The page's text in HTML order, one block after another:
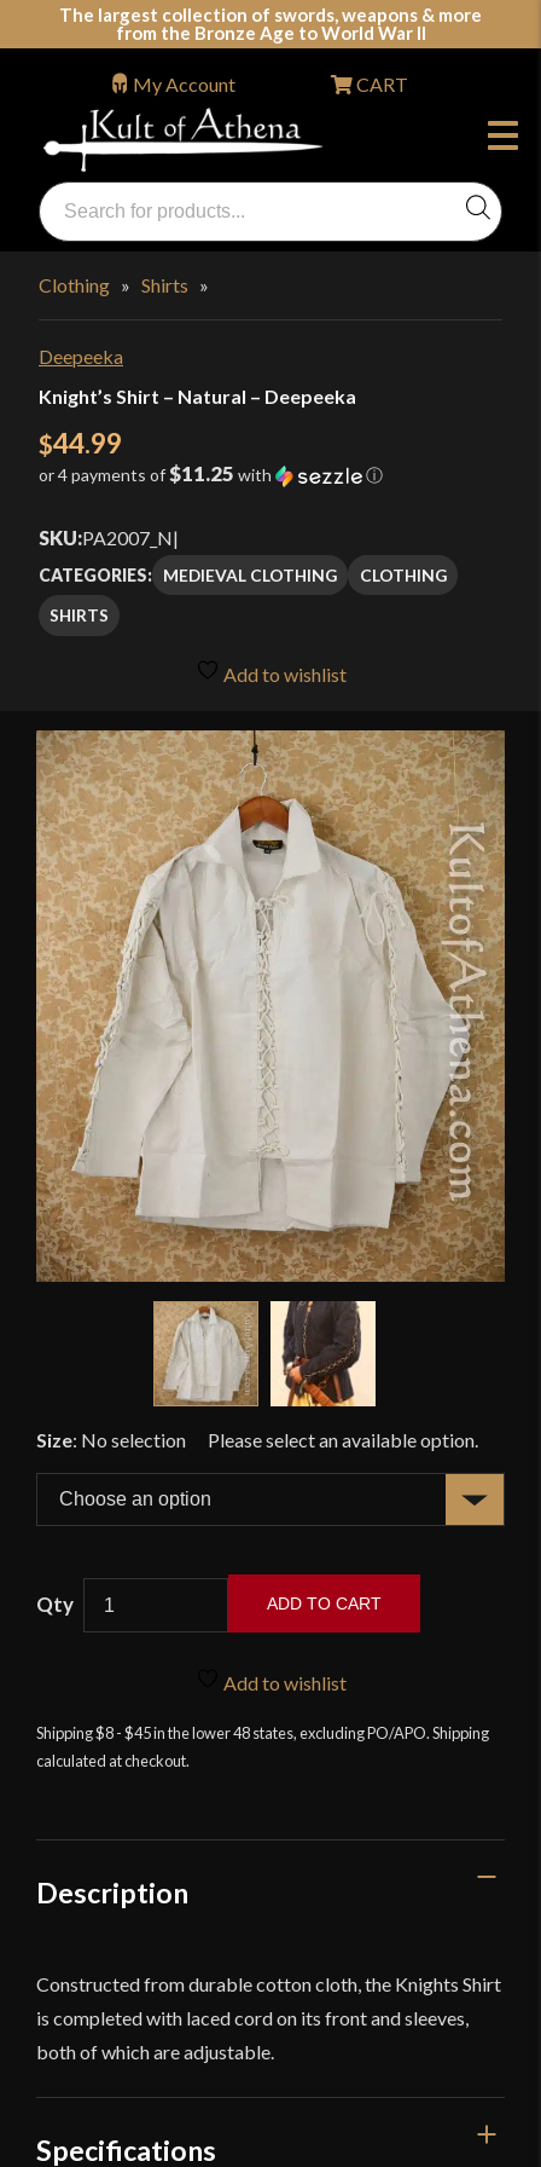
The largest collection of swords, weapons & more
from the Bronze Age to World War II
Swords, Shields, Medieval Weapons, LARP & Clothing
Products
search
My Account CART
Clothing » Shirts »
Deepeeka
Knight’s Shirt – Natural – Deepeeka
$44.99
or 4 payments of$11.25 with ⓘ
SKU:PA2007_N|
CATEGORIES: MEDIEVAL CLOTHING
CLOTHING
SHIRTS
Add to wishlist
🔍
Size: No selection
Natural
-
ADD TO CART
Add to wishlist
Shipping $8 - $45 in the lower 48 states, excluding PO/APO. Shipping
calculated at checkout.
Description
Constructed from durable cotton cloth, the Knights Shirt
is completed with laced cord on its front and sleeves,
both of which are adjustable.
Specifications